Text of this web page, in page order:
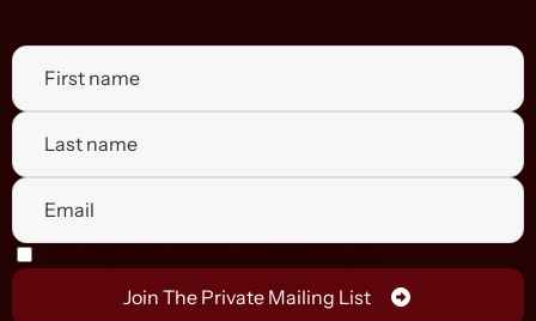
Join The Private Mailing List